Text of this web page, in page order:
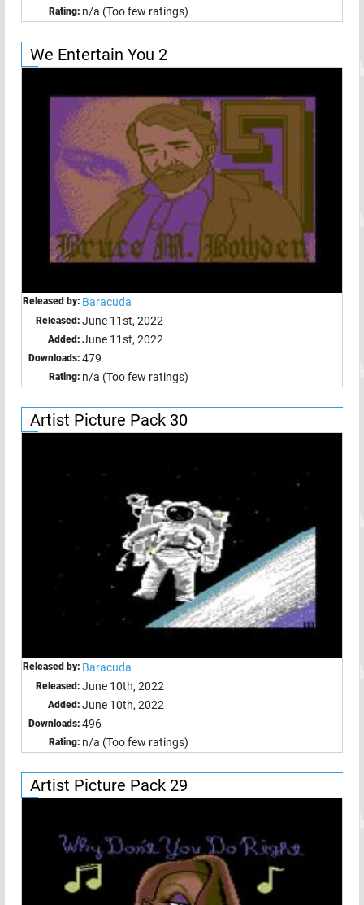
Rating: n/a (Too few ratings)
We Entertain You 2
Released by: Baracuda
Released: June 11st, 2022
Added: June 11st, 2022
Downloads: 479
Rating: n/a (Too few ratings)
Artist Picture Pack 30
Released by: Baracuda
Released: June 10th, 2022
Added: June 10th, 2022
Downloads: 496
Rating: n/a (Too few ratings)
Artist Picture Pack 29